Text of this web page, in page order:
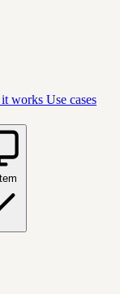
works Use cases